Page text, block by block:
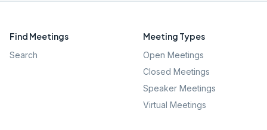
Find Meetings
Search
Meeting Types
Open Meetings
Closed Meetings
Speaker Meetings
Virtual Meetings